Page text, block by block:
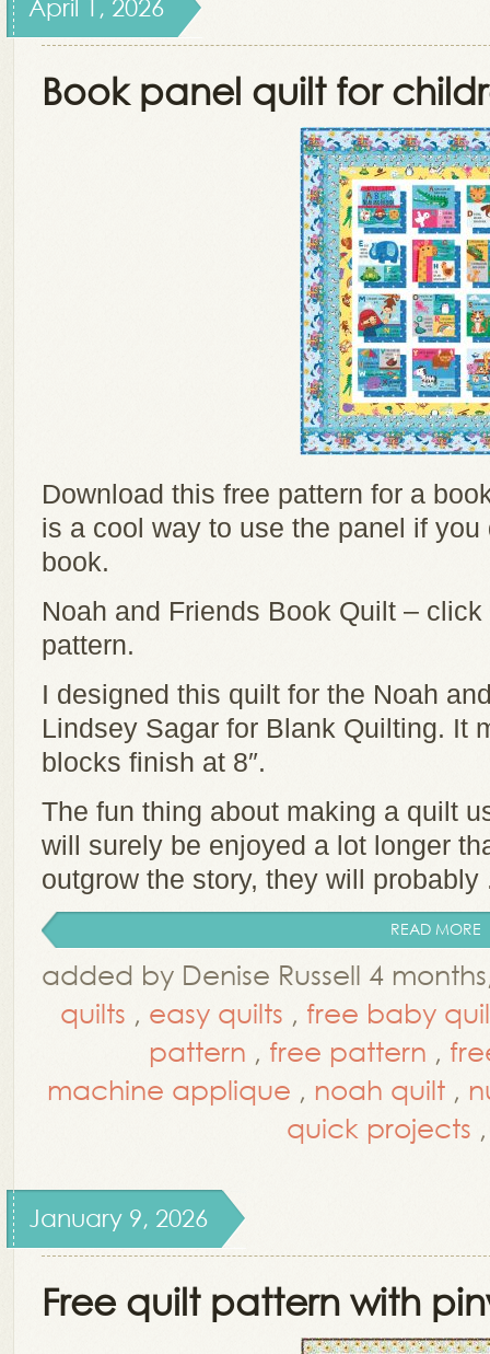
April 1, 2026
Book panel quilt for
Download this free pattern for a
is a cool way to use the panel if
book.
Noah and Friends Book Quilt –
pattern.
I designed this quilt for the Noah
Lindsey Sagar for Blank Quilting. It
blocks finish at 8″.
The fun thing about making a quilt
will surely be enjoyed a lot longer
outgrow the story, they will probably
READ MORE
added by Denise Russell 4
quilts , easy quilts , free baby
pattern , free pattern ,
machine applique , noah quilt ,
quick projects
January 9, 2026
Free quilt pattern with